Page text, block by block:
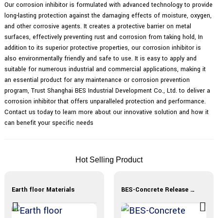
Our corrosion inhibitor is formulated with advanced technology to provide
long-lasting protection against the damaging effects of moisture, oxygen,
and other corrosive agents. It creates a protective barrier on metal
surfaces, effectively preventing rust and corrosion from taking hold, In
addition to its superior protective properties, our corrosion inhibitor is
also environmentally friendly and safe to use. It is easy to apply and
suitable for numerous industrial and commercial applications, making it
an essential product for any maintenance or corrosion prevention
program, Trust Shanghai BES Industrial Development Co., Ltd. to deliver a
corrosion inhibitor that offers unparalleled protection and performance.
Contact us today to learn more about our innovative solution and how it
can benefit your specific needs
Hot Selling Product
Earth floor Materials BES-Concrete Release Agent